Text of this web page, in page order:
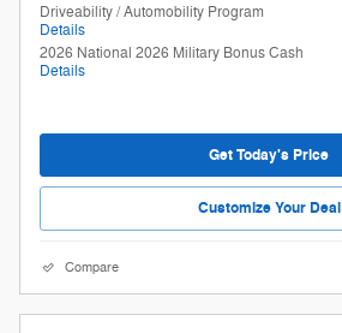
Driveability / Automobility Program
Details
2026 National 2026 Military Bonus Cash
Details
Get Today's Price
Customize Your Deal
Compare